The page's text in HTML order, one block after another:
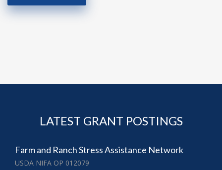
LATEST GRANT POSTINGS
Farm and Ranch Stress Assistance Network
USDA NIFA OP 012079